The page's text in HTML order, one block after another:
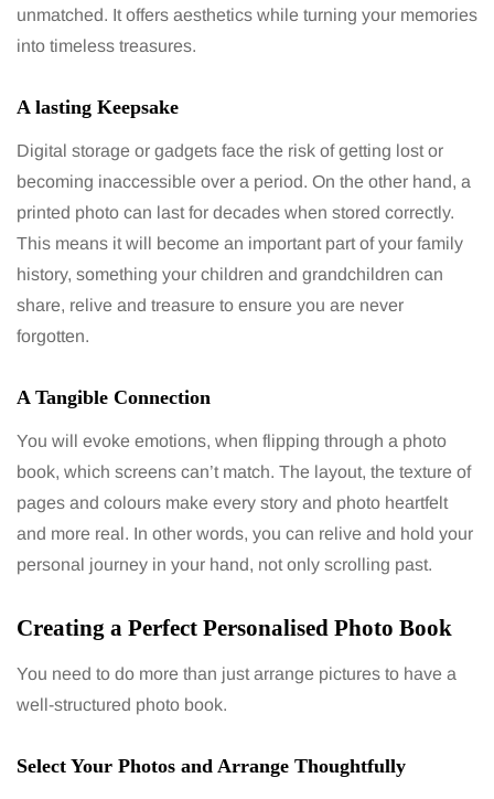
unmatched. It offers aesthetics while turning your memories
into timeless treasures.
A lasting Keepsake
Digital storage or gadgets face the risk of getting lost or
becoming inaccessible over a period. On the other hand, a
printed photo can last for decades when stored correctly.
This means it will become an important part of your family
history, something your children and grandchildren can
share, relive and treasure to ensure you are never
forgotten.
A Tangible Connection
You will evoke emotions, when flipping through a photo
book, which screens can’t match. The layout, the texture of
pages and colours make every story and photo heartfelt
and more real. In other words, you can relive and hold your
personal journey in your hand, not only scrolling past.
Creating a Perfect Personalised Photo Book
You need to do more than just arrange pictures to have a
well-structured photo book.
Select Your Photos and Arrange Thoughtfully